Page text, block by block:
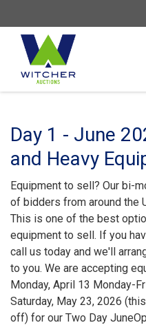
Day 1 - June
and Heavy
Equipment to sell? Our bi-
of bidders from around the
This is one of the best
equipment to sell. If you
call us today and we'll
to you. We are accepting
Monday, April 13 Monday-
Saturday, May 23, 2026
off) for our Two Day